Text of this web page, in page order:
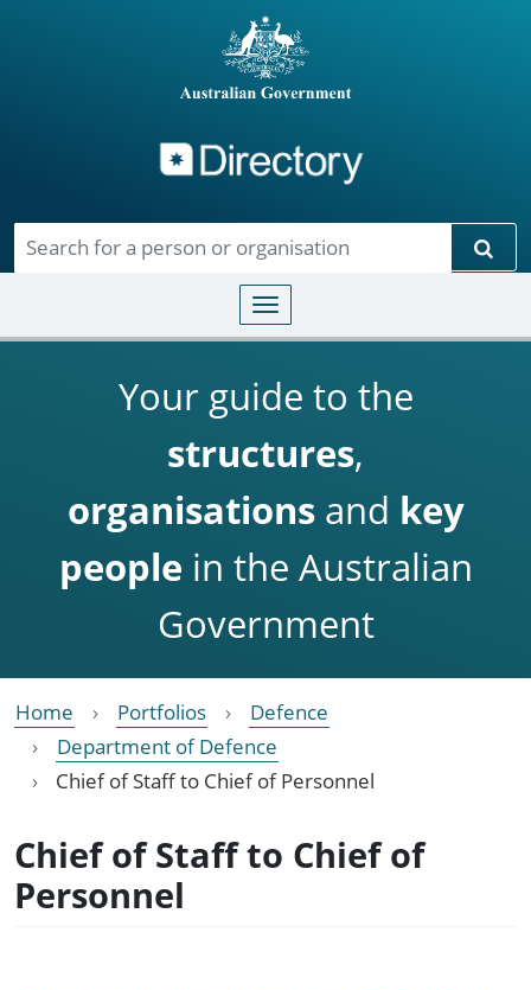
Toggle navigation
Your guide to the
structures,
organisationsand key
people in the Australian
Government
Home Portfolios
Defence
Department of Defence
Chief of Staff to Chief of Personnel
Chief of Staff to Chief of
Personnel